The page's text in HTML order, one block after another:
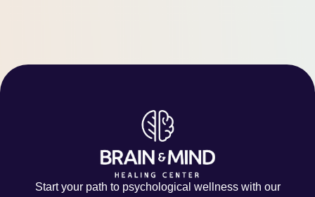
Start your path to psychological wellness with our